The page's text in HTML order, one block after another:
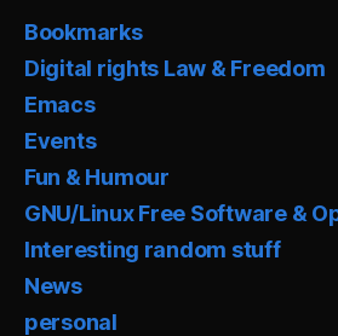
Bookmarks
Digital rights Law & Freedom
Emacs
Events
Fun & Humour
GNU/Linux Free Software &
Interesting random stuff
News
personal